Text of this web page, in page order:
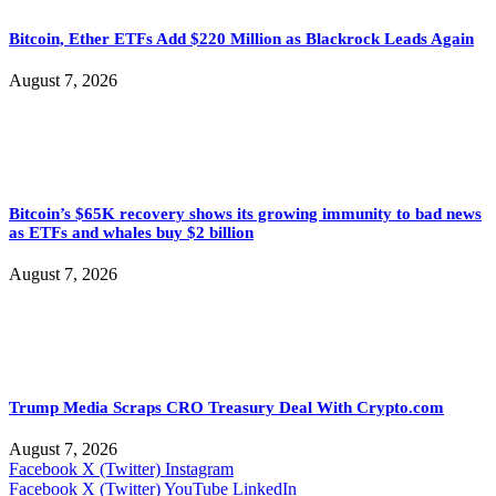
Bitcoin, Ether ETFs Add $220 Million as Blackrock Leads Again
August 7, 2026
Bitcoin’s $65K recovery shows its growing immunity to bad news
as ETFs and whales buy $2 billion
August 7, 2026
Trump Media Scraps CRO Treasury Deal With Crypto.com
August 7, 2026
Facebook X (Twitter) Instagram
Facebook X (Twitter)YouTube LinkedIn